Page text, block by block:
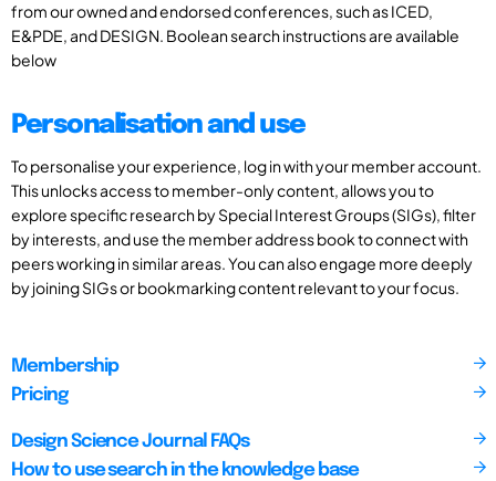
from our owned and endorsed conferences, such as ICED,
E&PDE, and DESIGN. Boolean search instructions are available
below
Personalisation and use
To personalise your experience, log in with your member account.
This unlocks access to member-only content, allows you to
explore specific research by Special Interest Groups (SIGs), filter
by interests, and use the member address book to connect with
peers working in similar areas. You can also engage more deeply
by joining SIGs or bookmarking content relevant to your focus.
Membership
Pricing
Design Science Journal FAQs
How to use search in the knowledge base